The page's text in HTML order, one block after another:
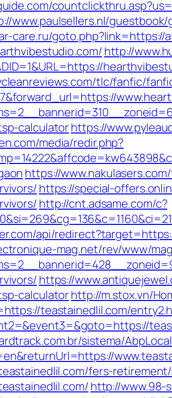
www.paulsellers.nl/
care.ru/goto.php?link=https://
http://
tlc/fanfic/
calculatorhttps://
media/redir.php?
https://
https://special-
http://cnt.adsame.com/c?
api/
mag.net/rev/www/
https://
calculatorhttp://m.stox.vn/
teastainedlil.com/
sistema/
fers-
http://www.98-